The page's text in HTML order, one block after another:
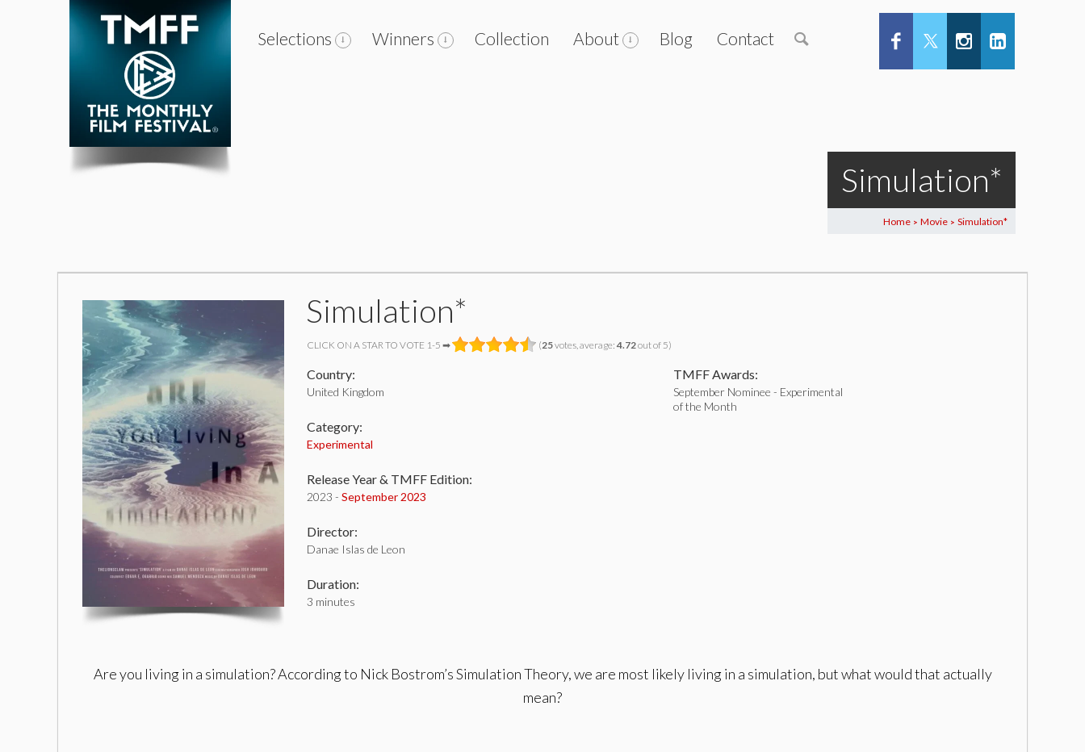
Selections Winners Collection About Blog Contact
Simulation*
Home > Movie > Simulation*
Simulation*
CLICK ON A STAR TO VOTE 1-5 ➡ (25votes, average: 4.72out of 5)
Country:
United Kingdom
Category:
Experimental
Release Year & TMFF Edition:
2023 - September 2023
Director:
Danae Islas de Leon
Duration:
3 minutes
TMFF Awards:
September Nominee - Experimental
of the Month
Are you living in a simulation? According to Nick Bostrom’s Simulation Theory, we are most likely living in a simulation, but what would that actually
mean?